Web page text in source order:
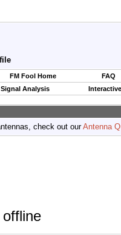
FM Fool Home
FAQ
Signal Analysis
check out ourAntenna